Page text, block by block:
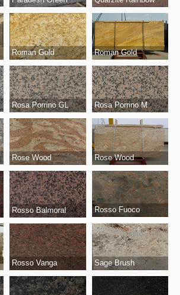
Roman Gold Roman Gold
Rosa Porrino GL Rosa Porrino M
Rose Wood Rose Wood
Rosso Balmoral Rosso Fuoco
Rosso Vanga Sage Brush